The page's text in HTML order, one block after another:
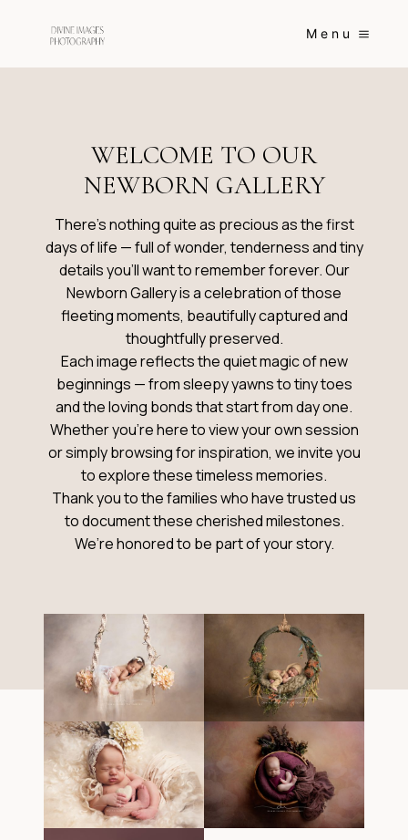
Menu
WELCOME TO OUR
NEWBORN GALLERY
There’s nothing quite as precious as the first
days of life — full of wonder, tenderness and tiny
details you’ll want to remember forever. Our
Newborn Gallery is a celebration of those
fleeting moments, beautifully captured and
thoughtfully preserved.
Each image reflects the quiet magic of new
beginnings — from sleepy yawns to tiny toes
and the loving bonds that start from day one.
Whether you’re here to view your own session
or simply browsing for inspiration, we invite you
to explore these timeless memories.
Thank you to the families who have trusted us
to document these cherished milestones.
We’re honored to be part of your story.